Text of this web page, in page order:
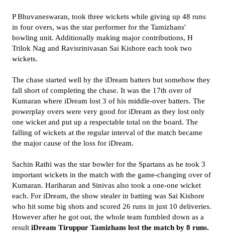
P Bhuvaneswaran, took three wickets while giving up 48 runs
in four overs, was the star performer for the Tamizhans'
bowling unit. Additionally making major contributions, H
Trilok Nag and Ravisrinivasan Sai Kishore each took two
wickets.
The chase started well by the iDream batters but somehow they
fall short of completing the chase. It was the 17th over of
Kumaran where iDream lost 3 of his middle-over batters. The
powerplay overs were very good for iDream as they lost only
one wicket and put up a respectable total on the board. The
falling of wickets at the regular interval of the match became
the major cause of the loss for iDream.
Sachin Rathi was the star bowler for the Spartans as he took 3
important wickets in the match with the game-changing over of
Kumaran. Hariharan and Sinivas also took a one-one wicket
each. For iDream, the show stealer in batting was Sai Kishore
who hit some big shots and scored 26 runs in just 10 deliveries.
However after he got out, the whole team fumbled down as a
result iDream Tiruppur Tamizhans lost the match by 8 runs.